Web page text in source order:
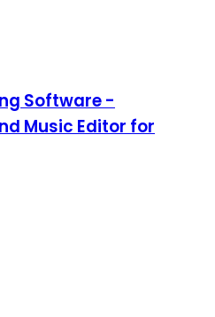
Software -
Music Editor for